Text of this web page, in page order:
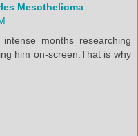
Mesothelioma
months researching
him on-screen.That is why